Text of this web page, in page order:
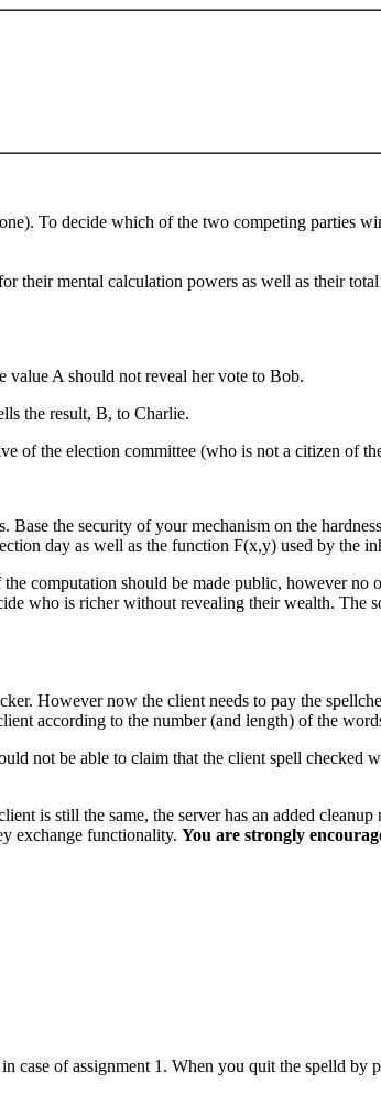
To decide which of the two competing parties
their mental calculation powers as well as their
A should not reveal her vote to Bob.
the result, B, to Charlie.
of the election committee (who is not a citizen of
the security of your mechanism on the
day as well as the function F(x,y) used by the
computation should be made public, however no
who is richer without revealing their wealth. The
However now the client needs to pay the
according to the number (and length) of the
not be able to claim that the client spell checked
is still the same, the server has an added
exchange functionality. You are strongly
case of assignment 1. When you quit the spelld by